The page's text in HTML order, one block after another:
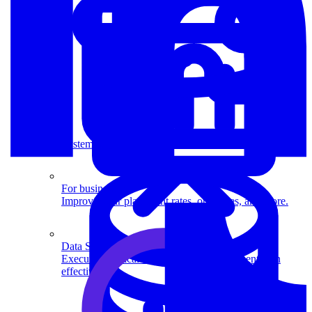
Data Science
Execute statistical techniques and experimentation
effectively.
System Design
For businesses
Improve your placement rates, outcomes, and more.